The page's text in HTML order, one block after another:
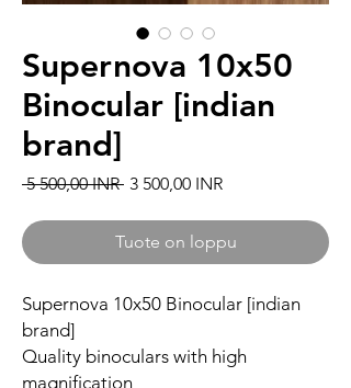
Supernova 10x50
Binocular [indian
brand]
5 500,00 INR Normaali hinta
3 500,00 INRAlehinta
Tuote on loppu
Supernova 10x50 Binocular [indian
brand]
Quality binoculars with high
magnification